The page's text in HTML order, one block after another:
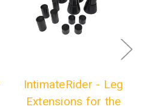
IntimateRider - Leg
Extensions for the